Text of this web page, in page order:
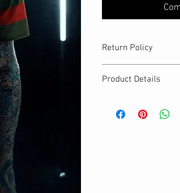
Return Policy
exchanges on
Product Details
Cotton Lycra